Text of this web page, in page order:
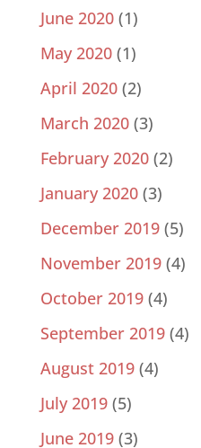
June 2020(1)
May 2020(1)
April 2020(2)
March 2020(3)
February 2020(2)
January 2020(3)
December 2019(5)
November 2019(4)
October 2019(4)
September 2019(4)
August 2019(4)
July 2019(5)
June 2019(3)